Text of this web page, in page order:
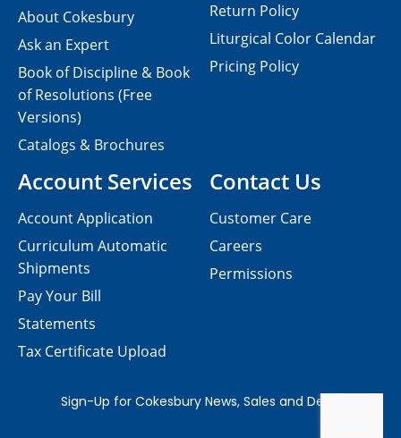
Contact Us
Customer Care
Careers
Permissions
About Cokesbury
Ask an Expert
Book of Discipline & Book
of Resolutions (Free
Versions)
Catalogs & Brochures
Account Services
Account Application
Curriculum Automatic
Shipments
Pay Your Bill
Statements
Tax Certificate Upload
Return Policy
Liturgical Color Calendar
Pricing Policy